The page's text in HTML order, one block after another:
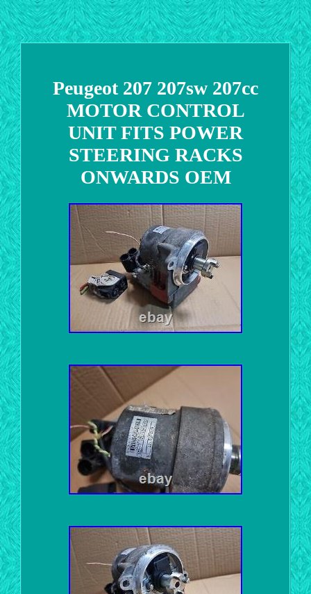
Peugeot 207 207sw 207cc
MOTOR CONTROL
UNIT FITS POWER
STEERING RACKS
ONWARDS OEM